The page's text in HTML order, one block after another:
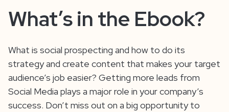
What’s in the Ebook?
What is social prospecting and how to do its
strategy and create content that makes your target
audience’s job easier? Getting more leads from
Social Media plays a major role in your company’s
success. Don’t miss out on a big opportunity to